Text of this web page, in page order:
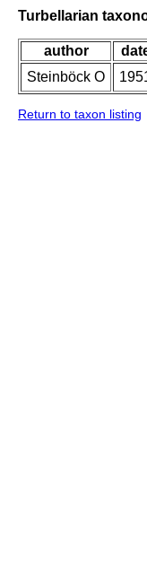
Turbellarian
author
Steinböck O
Return to taxon listing